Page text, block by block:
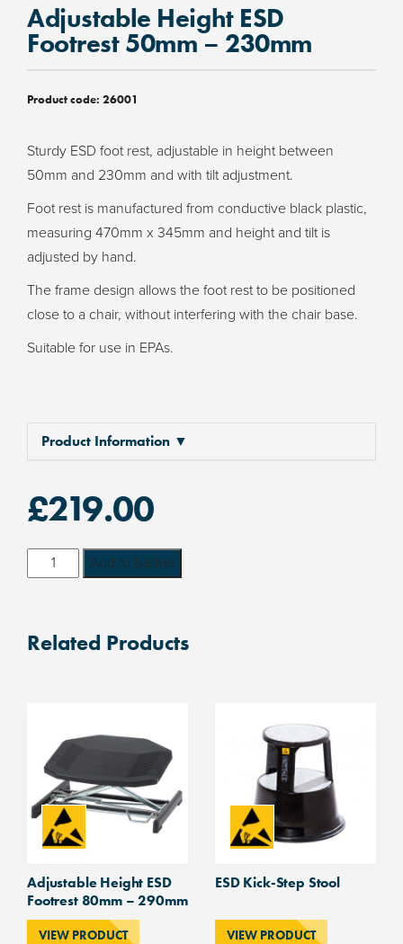
Adjustable Height ESD
Footrest 50mm – 230mm
Product code: 26001
Sturdy ESD foot rest, adjustable in height between
50mm and 230mm and with tilt adjustment.
Foot rest is manufactured from conductive black plastic,
measuring 470mm x 345mm and height and tilt is
adjusted by hand.
The frame design allows the foot rest to be positioned
close to a chair, without interfering with the chair base.
Suitable for use in EPAs.
Product Information ▼
£219.00
Adjustable
Height
Footrest
Add to basket
Related Products
Adjustable Height ESD
Footrest 80mm – 290mm
VIEW PRODUCT
ESD Kick-Step Stool
VIEW PRODUCT